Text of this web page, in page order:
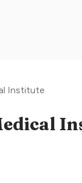
Institute